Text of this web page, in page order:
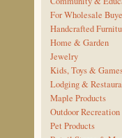
For Wholesale
Handcrafted
Home & Garden
Jewelry
Kids, Toys &
Lodging &
Maple Products
Outdoor Recreation
Pet Products